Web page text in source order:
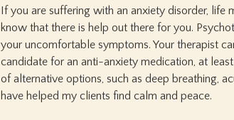
If you are suffering with an anxiety disorder,
know that there is help out there for you.
your uncomfortable symptoms. Your therapist
candidate for an anti-anxiety medication, at
of alternative options, such as deep breathing,
have helped my clients find calm and peace.